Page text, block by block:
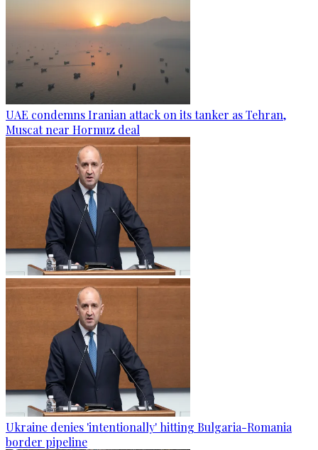
UAE condemns Iranian attack on its tanker as Tehran,
Muscat near Hormuz deal
Ukraine denies 'intentionally' hitting Bulgaria-Romania
border pipeline